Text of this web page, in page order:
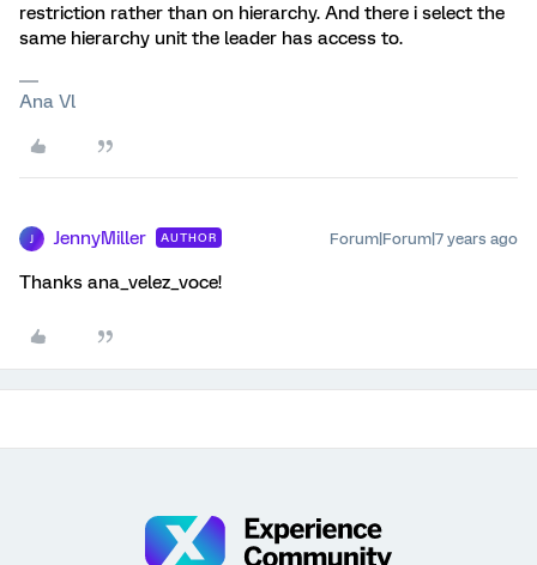
restriction rather than on hierarchy. And there i select the
same hierarchy unit the leader has access to.
Ana Vl
JennyMiller AUTHOR Forum|Forum|7 years ago
Thanks ana_velez_voce!